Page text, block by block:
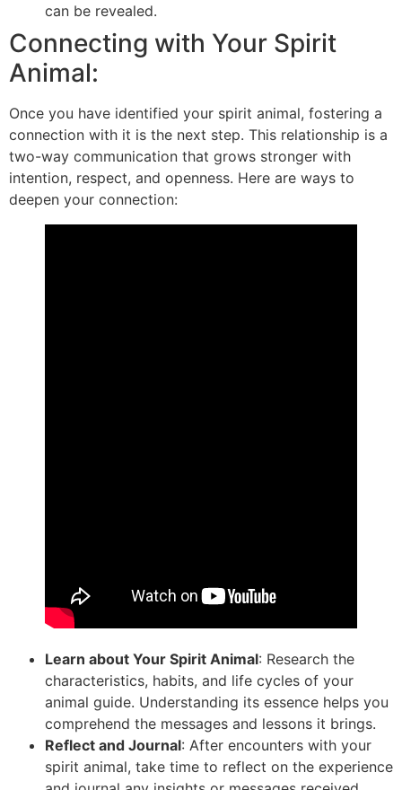
can be revealed.
Connecting with Your Spirit
Animal:
Once you have identified your spirit animal, fostering a
connection with it is the next step. This relationship is a
two-way communication that grows stronger with
intention, respect, and openness. Here are ways to
deepen your connection:
Learn about Your Spirit Animal: Research the
characteristics, habits, and life cycles of your
animal guide. Understanding its essence helps you
comprehend the messages and lessons it brings.
Reflect and Journal: After encounters with your
spirit animal, take time to reflect on the experience